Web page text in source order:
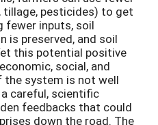
tillage, pesticides) to get
fewer inputs, soil
is preserved, and soil
this potential positive
social, and
system is not well
careful, scientific
feedbacks that could
down the road. The